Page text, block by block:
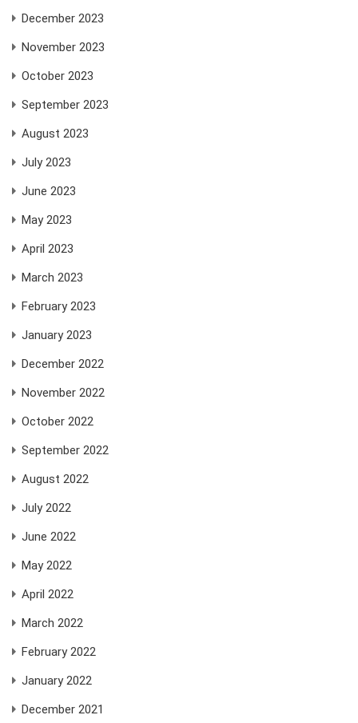
December 2023
November 2023
October 2023
September 2023
August 2023
July 2023
June 2023
May 2023
April 2023
March 2023
February 2023
January 2023
December 2022
November 2022
October 2022
September 2022
August 2022
July 2022
June 2022
May 2022
April 2022
March 2022
February 2022
January 2022
December 2021